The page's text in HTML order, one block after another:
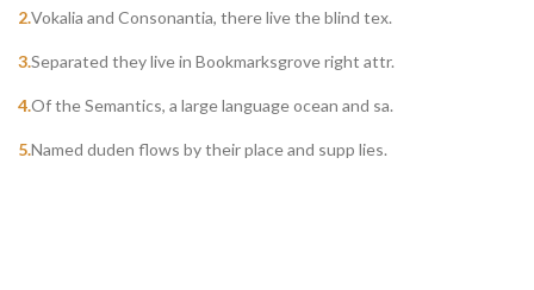
Vokalia and Consonantia, there live the blind tex.
Separated they live in Bookmarksgrove right attr.
Of the Semantics, a large language ocean and sa.
Named duden flows by their place and supp lies.